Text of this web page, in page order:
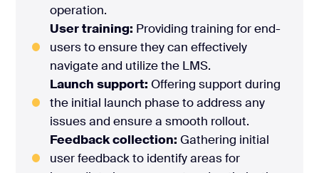
operation.
User training: Providing training for end-
users to ensure they can effectively
navigate and utilize the LMS.
Launch support: Offering support during
the initial launch phase to address any
issues and ensure a smooth rollout.
Feedback collection: Gathering initial
user feedback to identify areas for